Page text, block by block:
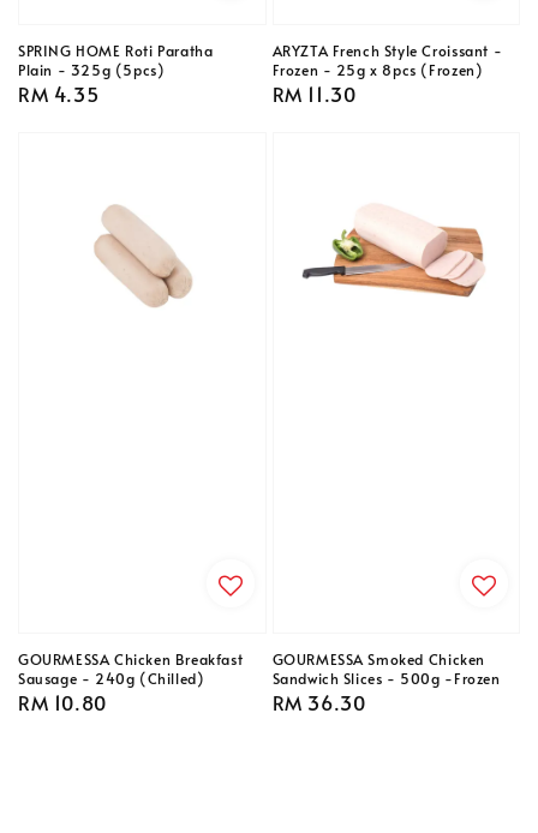
SPRING HOME Roti Paratha
Plain - 325g (5pcs)
Regular
RM 4.35
ARYZTA French Style Croissant -
Frozen - 25g x 8pcs (Frozen)
Regular
RM 11.30
GOURMESSA Chicken Breakfast
Sausage - 240g (Chilled)
Regular
RM 10.80
GOURMESSA Smoked Chicken
Sandwich Slices - 500g -Frozen
Regular
RM 36.30